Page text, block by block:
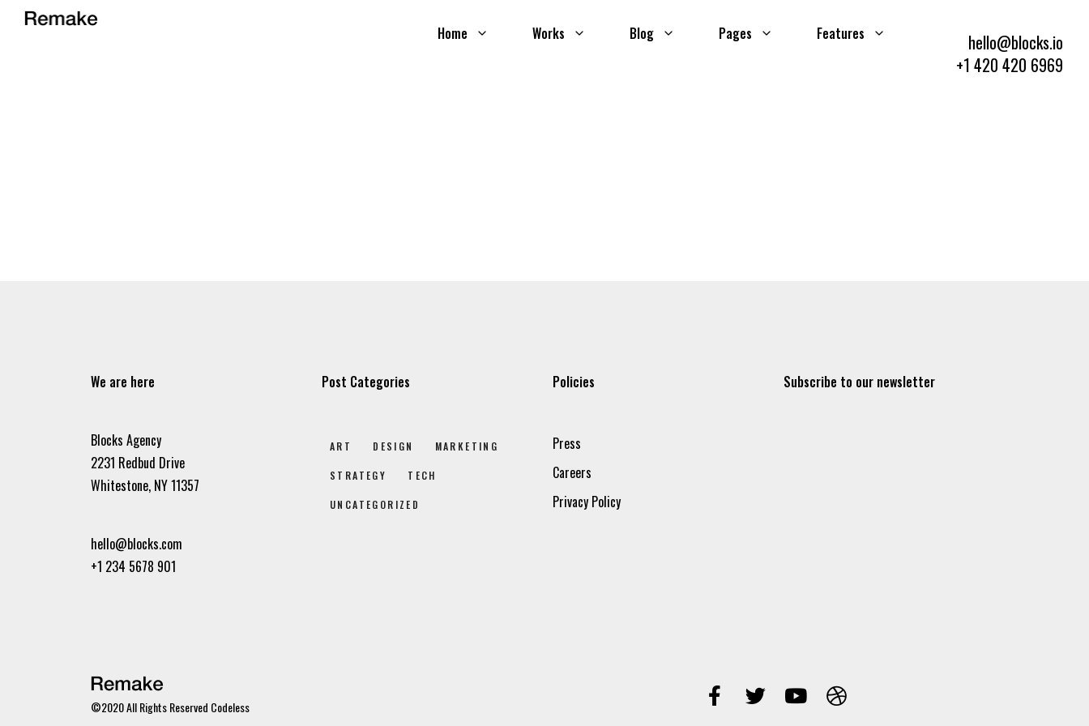
Home Works Blog Pages Features
hello@blocks.io
+1 420 420 6969
We are here
Blocks Agency
2231 Redbud Drive
Whitestone, NY 11357
hello@blocks.com
+1 234 5678 901
Post Categories
ART DESIGN MARKETING
STRATEGY TECH
UNCATEGORIZED
Policies
Press
Careers
Privacy Policy
Subscribe to our newsletter
©2020 All Rights Reserved Codeless